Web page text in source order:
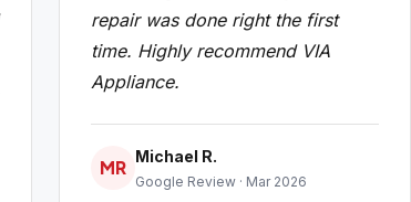
repair was done right the first
time. Highly recommend VIA
Appliance.
MR
Michael R.
Google Review · Mar 2026